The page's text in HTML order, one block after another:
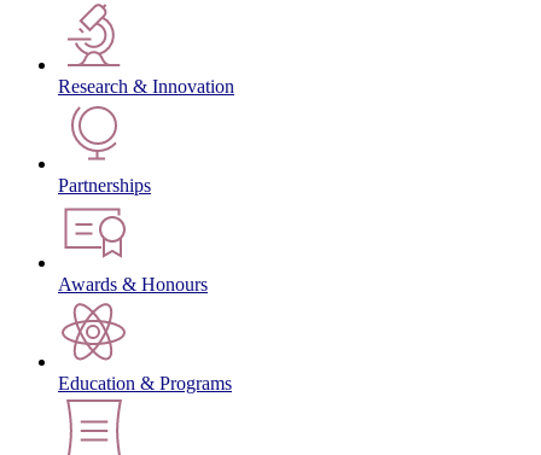
Research & Innovation
Partnerships
Awards & Honours
Education & Programs